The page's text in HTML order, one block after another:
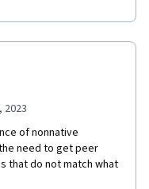
2023
of nonnative
need to get peer
that do not match what